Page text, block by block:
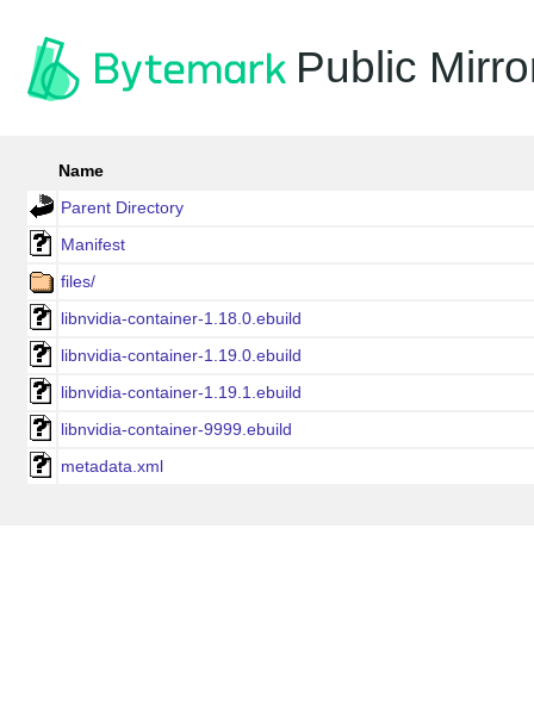
Public
Name
Parent Directory
Manifest
files/
libnvidia-container-1.18.0.ebuild
libnvidia-container-1.19.0.ebuild
libnvidia-container-1.19.1.ebuild
libnvidia-container-9999.ebuild
metadata.xml